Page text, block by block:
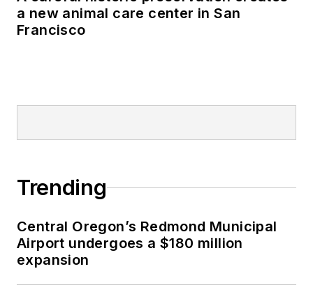
a new animal care center in San
Francisco
Trending
Central Oregon’s Redmond Municipal
Airport undergoes a $180 million
expansion